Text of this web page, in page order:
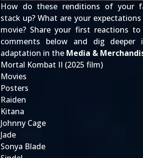
How do these renditions of your
stack up? What are your
movie? Share your first reactions
comments below and dig deeper
adaptation in the Media &
Mortal Kombat II (2025 film)
Movies
Posters
Raiden
Kitana
Johnny Cage
Jade
Sonya Blade